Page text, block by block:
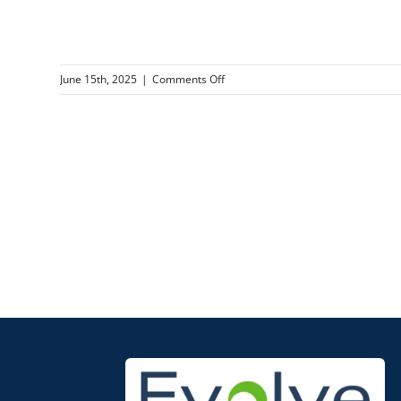
June 15th, 2025 | Comments Offon
Flammable